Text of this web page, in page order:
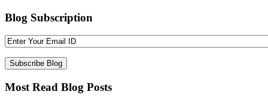
Blog Subscription
Most Read Blog Posts